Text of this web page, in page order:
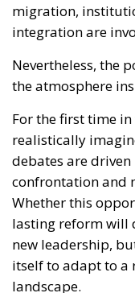
For the first time in
realistically
debates are
confrontation and
lasting reform will
new leadership,
itself to adapt to a
landscape.
Alessandro